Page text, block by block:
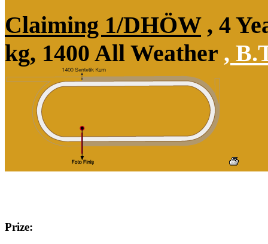
Claiming 1/DHÖW, 4
kg, 1400 All Weather ,
Prize: